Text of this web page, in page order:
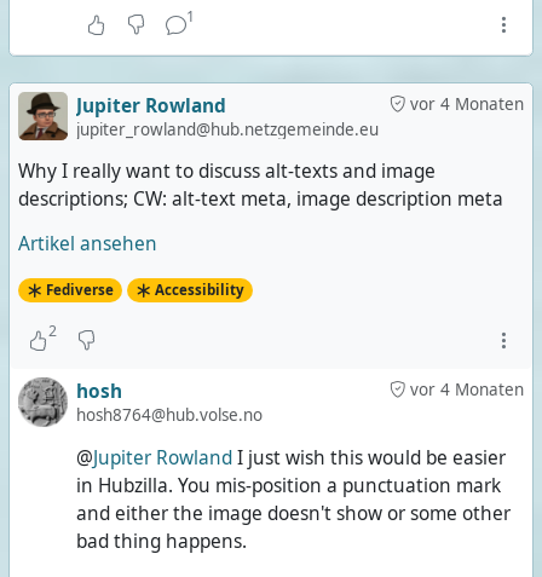
1
vor 4 Monaten
Jupiter Rowland
jupiter_rowland@hub.netzgemeinde.eu
Why I really want to discuss alt-texts and image
descriptions; CW: alt-text meta, image description meta
Artikel ansehen
Fediverse Accessibility
2
vor 4 Monaten
hosh
hosh8764@hub.volse.no
@Jupiter RowlandI just wish this would be easier
in Hubzilla. You mis-position a punctuation mark
and either the image doesn't show or some other
bad thing happens.